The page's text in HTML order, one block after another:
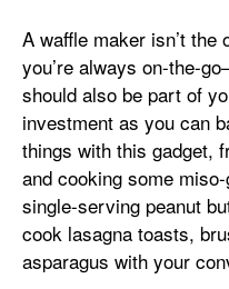
A waffle maker isn’t
you’re always on-the-
should also be part of
investment as you can
things with this gadget,
and cooking some
single-serving peanut
cook lasagna toasts,
asparagus with your